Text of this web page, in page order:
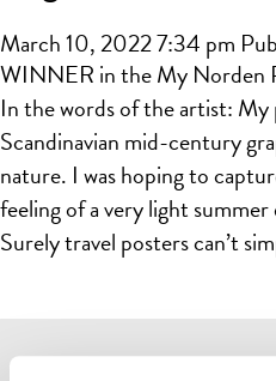
March 10, 2022 7:34 pm
WINNER in the My Norden
In the words of the artist: My
Scandinavian mid-century
nature. I was hoping to
feeling of a very light
Surely travel posters can’t